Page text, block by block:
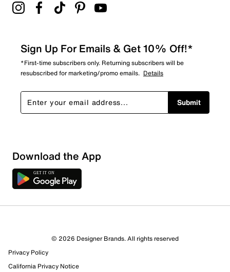
Sign Up For Emails & Get 10% Off!*
*First-time subscribers only. Returning subscribers will be
resubscribed for marketing/promo emails. Details
Submit
Download the App
© 2026 Designer Brands. All rights reserved
Privacy Policy
California Privacy Notice